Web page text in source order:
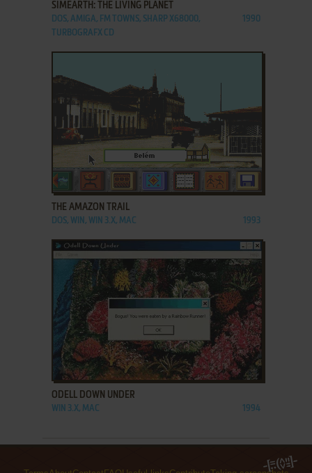
SIMEARTH: THE LIVING PLANET
DOS, AMIGA, FM TOWNS, SHARP X68000,
TURBOGRAFX CD
1990
ADD TO FAVORITES
THE AMAZON TRAIL
DOS, WIN, WIN 3.X, MAC 1993
ADD TO FAVORITES
ODELL DOWN UNDER
WIN 3.X, MAC 1994